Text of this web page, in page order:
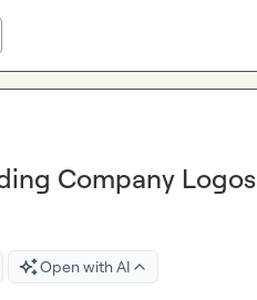
Company Logos
Open with AI